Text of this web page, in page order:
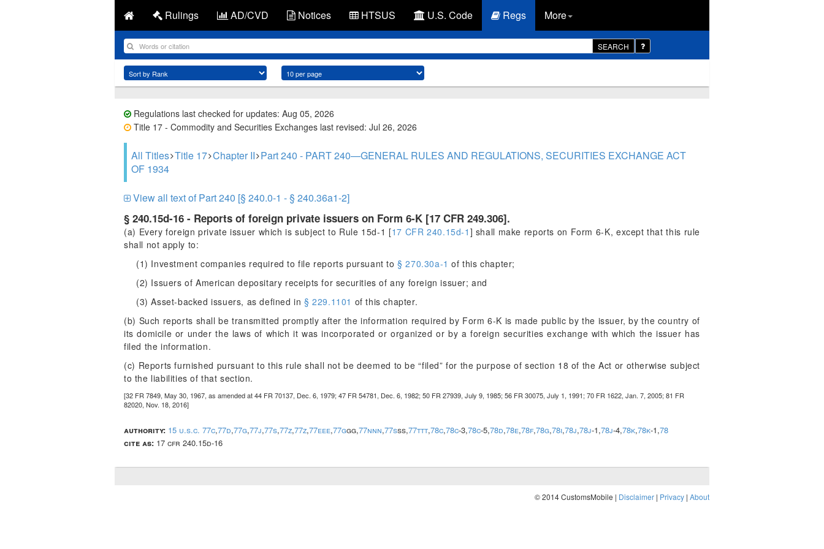
Rulings AD/CVD Notices HTSUS U.S. Code Regs More
SEARCH
Regulations last checked for updates: Aug 05, 2026
Title 17 - Commodity and Securities Exchanges last revised: Jul 26, 2026
All Titles Title 17 Chapter II Part 240 - PART 240—GENERAL RULES AND REGULATIONS, SECURITIES EXCHANGE ACT
OF 1934
View all text of Part 240 [§ 240.0-1 - § 240.36a1-2]
§ 240.15d-16 - Reports of foreign private issuers on Form 6-K [17 CFR 249.306].
(a) Every foreign private issuer which is subject to Rule 15d-1 [17 CFR 240.15d-1 ] shall make reports on Form 6-K, except that this rule
shall not apply to:
(1) Investment companies required to file reports pursuant to§ 270.30a-1 of this chapter;
(2) Issuers of American depositary receipts for securities of any foreign issuer; and
(3) Asset-backed issuers, as defined in§ 229.1101 of this chapter.
(b) Such reports shall be transmitted promptly after the information required by Form 6-K is made public by the issuer, by the country of
its domicile or under the laws of which it was incorporated or organized or by a foreign securities exchange with which the issuer has
filed the information.
(c) Reports furnished pursuant to this rule shall not be deemed to be “filed” for the purpose of section 18 of the Act or otherwise subject
to the liabilities of that section.
[32 FR 7849, May 30, 1967, as amended at 44 FR 70137, Dec. 6, 1979; 47 FR 54781, Dec. 6, 1982; 50 FR 27939, July 9, 1985; 56 FR 30075, July 1, 1991; 70 FR 1622, Jan. 7, 2005; 81 FR
82020, Nov. 18, 2016]
authority: 15 u.s.c. 77c,77d,77g,77j,77s,77z,77z,77eee,77ggg,77nnn,77sss,77ttt,78c,78c-3,78c-5,78d,78e,78f,78g,78i,78j,78j-1,78j-4,78k,78k-1,78
cite as: 17 cfr 240.15d-16
© 2014 CustomsMobile | Disclaimer | Privacy | About